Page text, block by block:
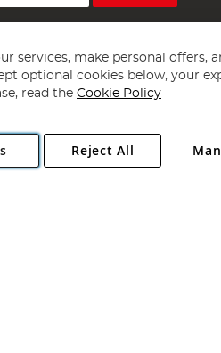
- 2026 Angling Direct Plc
. All rights
NR13 6LH, United Kingdom.
services, make personal offers,
optional cookies below, your
read the Cookie Policy
Reject All